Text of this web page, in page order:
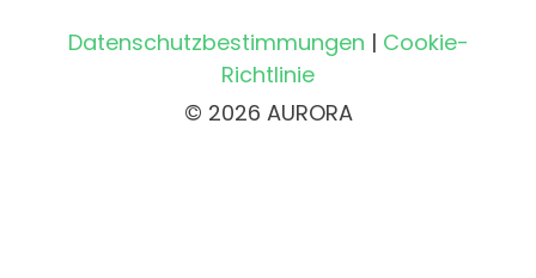
Datenschutzbestimmungen | Cookie-
Richtlinie
© 2026 AURORA